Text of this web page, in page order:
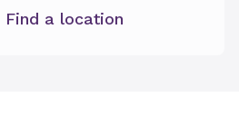
Find a location